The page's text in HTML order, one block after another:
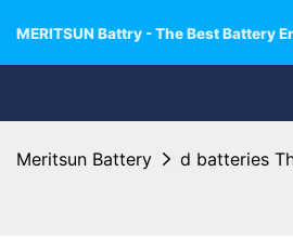
MERITSUN Battry - The Best Battery
Meritsun Battery d batteries